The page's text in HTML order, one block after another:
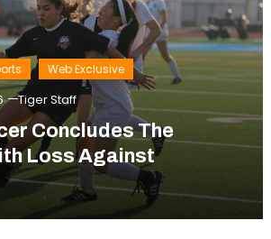
Web Exclusive
Tiger Staff
Concludes The
Loss Against